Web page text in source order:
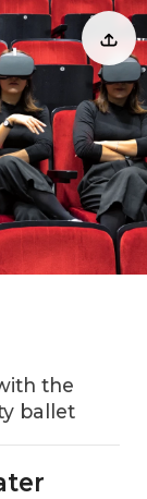
the
ballet